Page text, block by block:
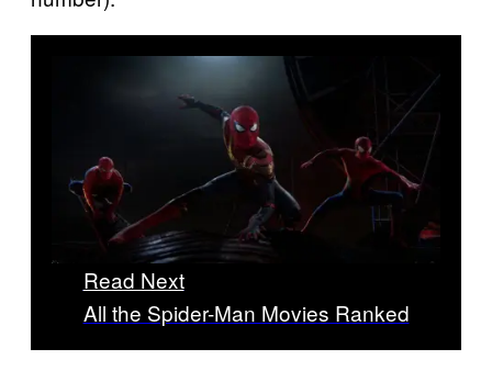
Read Next
All the Spider-Man Movies Ranked